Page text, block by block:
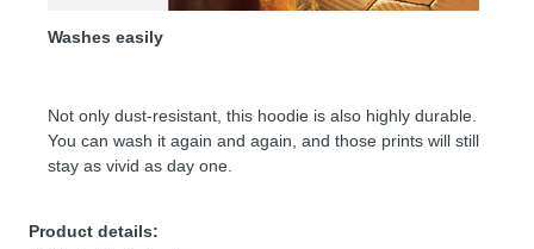
Washes easily
Not only dust-resistant, this hoodie is also highly durable.
You can wash it again and again, and those prints will still
stay as vivid as day one.
Product details: